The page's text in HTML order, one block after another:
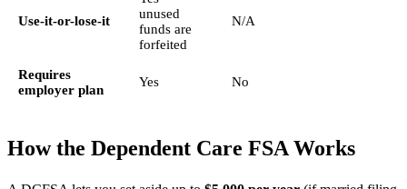
Use-it-or-lose-it
unused
funds are
forfeited
N/A
Requires
employer plan
Yes No
How the Dependent Care FSA Works